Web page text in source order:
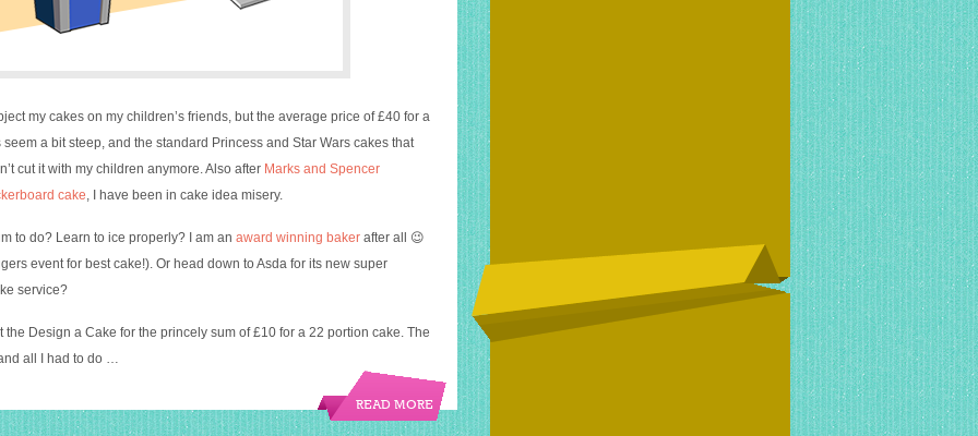
my cakes on my children’s friends, but the average price of £40 for a
a bit steep, and the standard Princess and Star Wars cakes that
cut it with my children anymore. Also after Marks and Spencer
cake, I have been in cake idea misery.
to do? Learn to ice properly? I am an award winning baker after all 😉
event for best cake!). Or head down to Asda for its new super
service?
the Design a Cake for the princely sum of £10 for a 22 portion cake. The
all I had to do …
READ MORE